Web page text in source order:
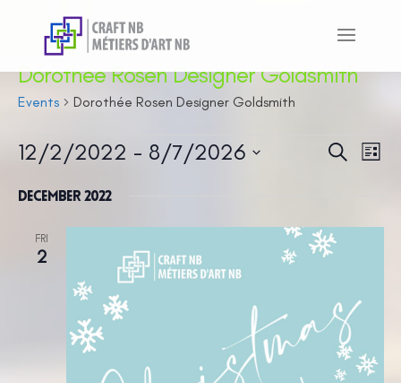
Dorothée Rosen Designer Goldsmith
Events Dorothée Rosen Designer Goldsmith
Events Search
List
12/2/2022 - 8/7/2026
December 2022
FRI
2